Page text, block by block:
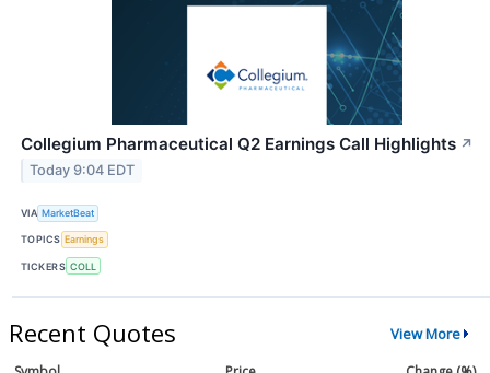
Collegium Pharmaceutical Q2 Earnings Call Highlights ↗
Today 9:04 EDT
VIA MarketBeat
TOPICS Earnings
TICKERS COLL
Recent Quotes View More